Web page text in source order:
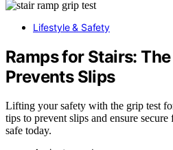
Lifestyle & Safety
Ramps for Stairs:
Prevents Slips
Lifting your safety with the grip test
tips to prevent slips and ensure
safe today.